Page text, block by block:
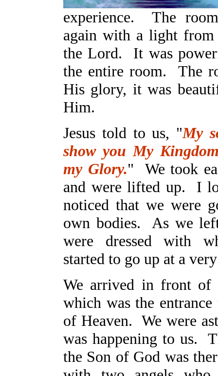
experience. The
again with a light from
the Lord. It was
the entire room. The
His glory, it was
Him.
Jesus told to us, "My
show you My
my Glory." We took
and were lifted up. I
noticed that we were
own bodies. As we
were dressed with
started to go up at a
We arrived in front of
which was the
of Heaven. We were
was happening to us.
the Son of God was